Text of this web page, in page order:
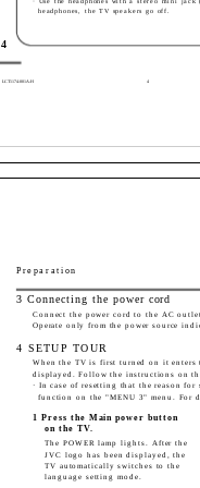
4
headphones, the TV speakers go off.
LCT1174-001A-H 4
Preparation
3 Connecting the power cord
Connect the power cord to the AC outlet.
Operate only from the power source
4 SETUP TOUR
When the TV is first turned on it enters
displayed. Follow the instructions on
· In case of resetting that the reason for
function on the "MENU 3" menu. For
1 Press the Main power button
on the TV.
The POWER lamp lights. After the
JVC logo has been displayed, the
TV automatically switches to the
language setting mode.